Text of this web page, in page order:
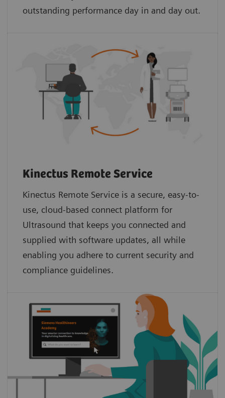
outstanding performance day in and day out.
Kinectus Remote Service
Kinectus Remote Service is a secure, easy-to-
use, cloud-based connect platform for
Ultrasound that keeps you connected and
supplied with software updates, all while
enabling you adhere to current security and
compliance guidelines.